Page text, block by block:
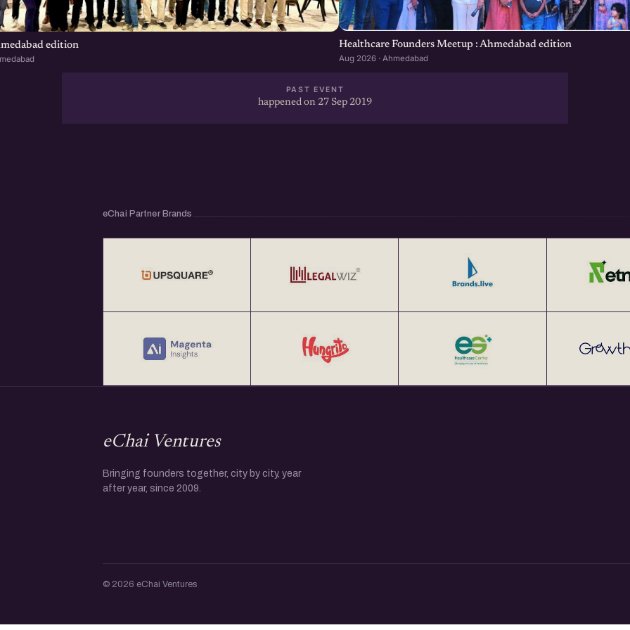
Events &amp; Webinars) throughout the year at <a href="http://eChai.in"
class="linkified">http://eChai.in</a></p>
edition Healthcare Founders Meetup : Ahmedabad edition
Aug 2026 · Ahmedabad
PAST EVENT
happened on 27 Sep 2019
eChai Partner Brands
eChai Ventures
Bringing founders together, city by city, year
after year, since 2009.
© 2026 eChai Ventures